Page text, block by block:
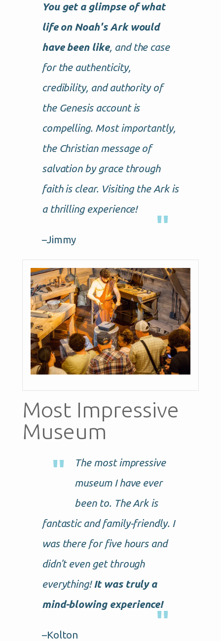
You get a glimpse of what
life on Noah's Ark would
have been like, and the case
for the authenticity,
credibility, and authority of
the Genesis account is
compelling. Most importantly,
the Christian message of
salvation by grace through
faith is clear. Visiting the Ark is
a thrilling experience!
–Jimmy
Most Impressive
Museum
The most impressive
museum I have ever
been to. The Ark is
fantastic and family-friendly. I
was there for five hours and
didn't even get through
everything! It was truly a
mind-blowing experience!
–Kolton